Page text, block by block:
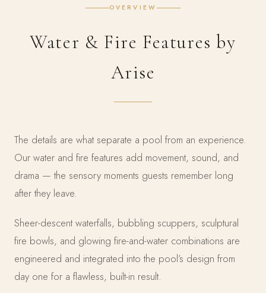
OVERVIEW
Water & Fire Features by
Arise
The details are what separate a pool from an experience.
Our water and fire features add movement, sound, and
drama — the sensory moments guests remember long
after they leave.
Sheer-descent waterfalls, bubbling scuppers, sculptural
fire bowls, and glowing fire-and-water combinations are
engineered and integrated into the pool’s design from
day one for a flawless, built-in result.